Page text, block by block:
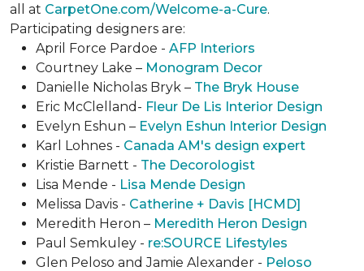
all at CarpetOne.com/Welcome-a-Cure.
Participating designers are:
April Force Pardoe - AFP Interiors
Courtney Lake – Monogram Decor
Danielle Nicholas Bryk – The Bryk House
Eric McClelland- Fleur De Lis Interior Design
Evelyn Eshun – Evelyn Eshun Interior Design
Karl Lohnes - Canada AM's design expert
Kristie Barnett - The Decorologist
Lisa Mende - Lisa Mende Design
Melissa Davis - Catherine + Davis [HCMD]
Meredith Heron – Meredith Heron Design
Paul Semkuley - re:SOURCE Lifestyles
Glen Peloso and Jamie Alexander - Peloso